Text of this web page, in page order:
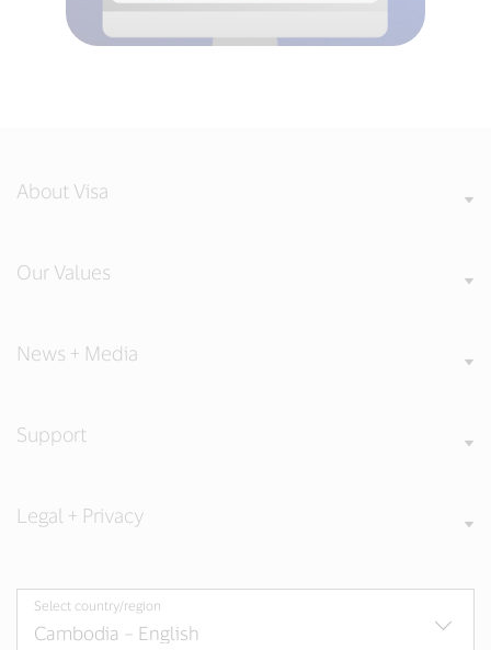
About Visa
Our Values
News + Media
Support
Legal + Privacy
Select country/region